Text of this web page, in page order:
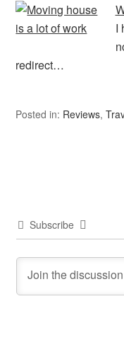
I
redirect…
Posted in: Reviews,
Subscribe